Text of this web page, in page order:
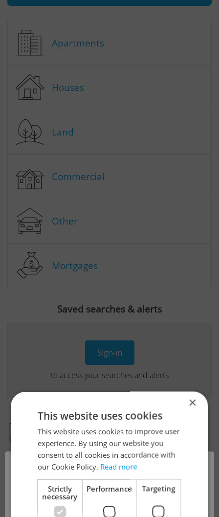
Apartments
Houses
Land
Commercial
Other
Mortgages
Saved searches & alerts
Sign-in
to access your searches and alerts
Real Estate Developer Projects
View all real estate agencies
Real estate projects and developments
!
×
This website uses cookies
This website uses cookies to improve user
experience. By using our website you
consent to all cookies in accordance with
our Cookie Policy. Read more
Strictly
necessary
Performance Targeting